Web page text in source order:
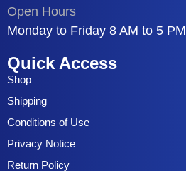
Open Hours
Monday to Friday 8 AM to 5 PM
Quick Access
Shop
Shipping
Conditions of Use
Privacy Notice
Return Policy